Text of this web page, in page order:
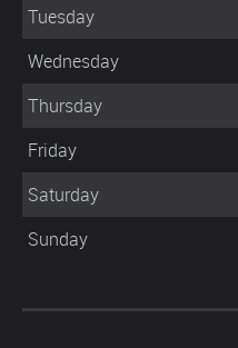
Tuesday
Wednesday
Thursday
Friday
Saturday
Sunday